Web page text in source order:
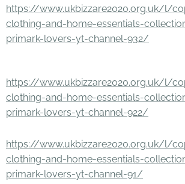
https://www.ukbizzare2020.org.uk/l/
clothing-and-home-essentials-
primark-lovers-yt-channel-932/
https://www.ukbizzare2020.org.uk/l/
clothing-and-home-essentials-
primark-lovers-yt-channel-922/
https://www.ukbizzare2020.org.uk/l/
clothing-and-home-essentials-
primark-lovers-yt-channel-91/